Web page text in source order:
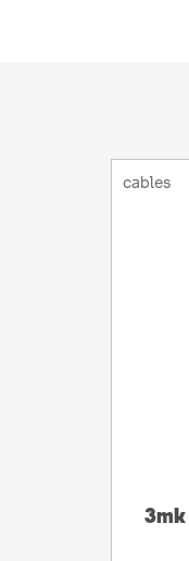
cables